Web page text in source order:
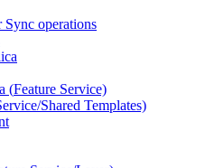
Sync operations
(Feature Service)
Shared Templates)